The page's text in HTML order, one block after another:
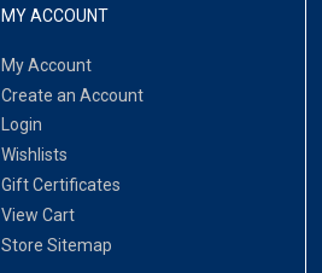
MY ACCOUNT
My Account
Create an Account
Login
Wishlists
Gift Certificates
View Cart
Store Sitemap